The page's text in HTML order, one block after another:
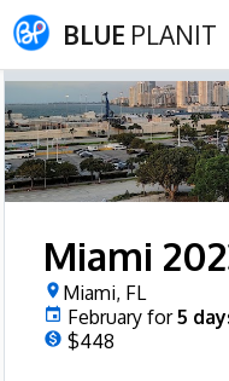
BLUE PLANIT
Miami
Miami, FL
February for5
$448